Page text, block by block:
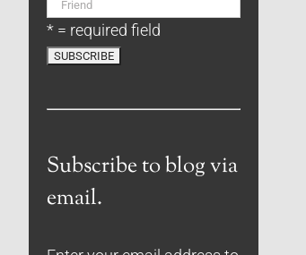
* = required field
Subscribe to blog via
email.